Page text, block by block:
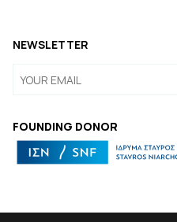
FOUNDING DONOR
NEWSLETTER